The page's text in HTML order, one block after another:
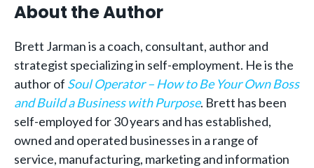
About the Author
Brett Jarman is a coach, consultant, author and
strategist specializing in self-employment. He is the
author of Soul Operator – How to Be Your Own Boss
and Build a Business with Purpose. Brett has been
self-employed for 30 years and has established,
owned and operated businesses in a range of
service, manufacturing, marketing and information